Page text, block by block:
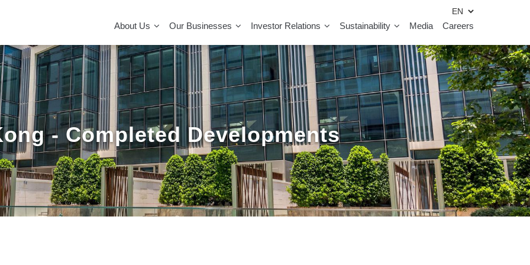
About Us Our Businesses Investor Relations Sustainability Media Careers
- Completed Developments